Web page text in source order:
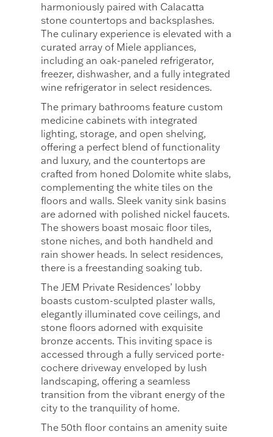
harmoniously paired with Calacatta
stone countertops and backsplashes.
The culinary experience is elevated with a
curated array of Miele appliances,
including an oak-paneled refrigerator,
freezer, dishwasher, and a fully integrated
wine refrigerator in select residences.
The primary bathrooms feature custom
medicine cabinets with integrated
lighting, storage, and open shelving,
offering a perfect blend of functionality
and luxury, and the countertops are
crafted from honed Dolomite white slabs,
complementing the white tiles on the
floors and walls. Sleek vanity sink basins
are adorned with polished nickel faucets.
The showers boast mosaic floor tiles,
stone niches, and both handheld and
rain shower heads. In select residences,
there is a freestanding soaking tub.
The JEM Private Residences’ lobby
boasts custom-sculpted plaster walls,
elegantly illuminated cove ceilings, and
stone floors adorned with exquisite
bronze accents. This inviting space is
accessed through a fully serviced porte-
cochere driveway enveloped by lush
landscaping, offering a seamless
transition from the vibrant energy of the
city to the tranquility of home.
The 50th floor contains an amenity suite